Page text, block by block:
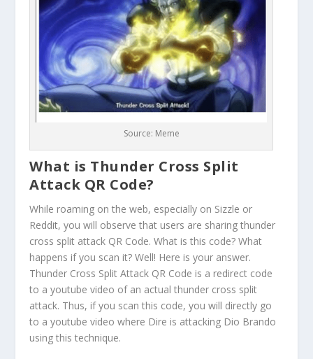
Source: Meme
What is Thunder Cross Split
Attack QR Code?
While roaming on the web, especially on Sizzle or
Reddit, you will observe that users are sharing thunder
cross split attack QR Code. What is this code? What
happens if you scan it? Well! Here is your answer.
Thunder Cross Split Attack QR Code is a redirect code
to a youtube video of an actual thunder cross split
attack. Thus, if you scan this code, you will directly go
to a youtube video where Dire is attacking Dio Brando
using this technique.